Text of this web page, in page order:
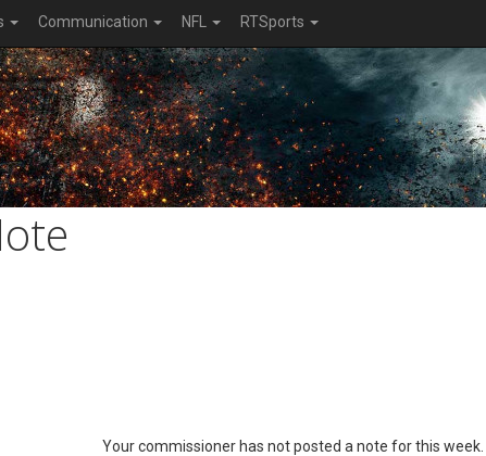
Communication NFL RTSports
Your commissioner has not posted a note for this week.